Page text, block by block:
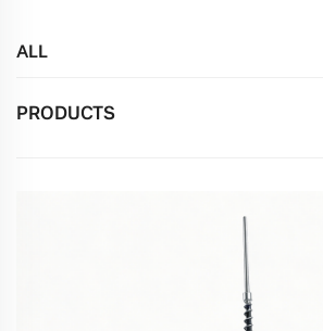
ALL
PRODUCTS